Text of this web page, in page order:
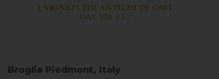
Broglia Piedmont, Italy